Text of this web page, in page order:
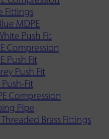
Fittings
MDPE
Push Fit
Compression
Push Fit
Push Fit
Push-Fit
Compression
Pipe
Brass Fittings